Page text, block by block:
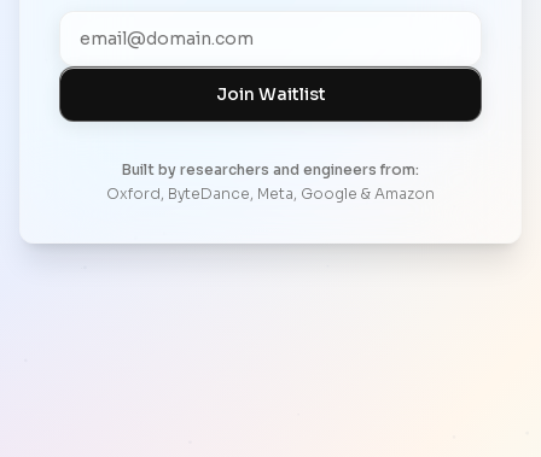
Join Waitlist
Built by researchers and engineers from:
Oxford, ByteDance, Meta, Google & Amazon